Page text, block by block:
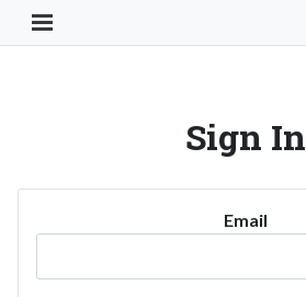
Toggle Navigation Button
Sign In
Email